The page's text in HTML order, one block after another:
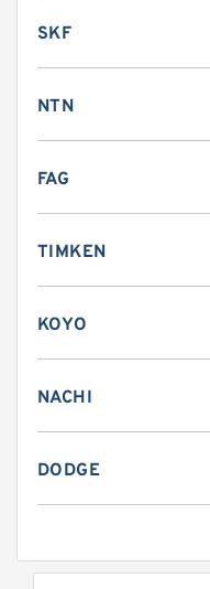
SKF
NTN
FAG
TIMKEN
KOYO
NACHI
DODGE